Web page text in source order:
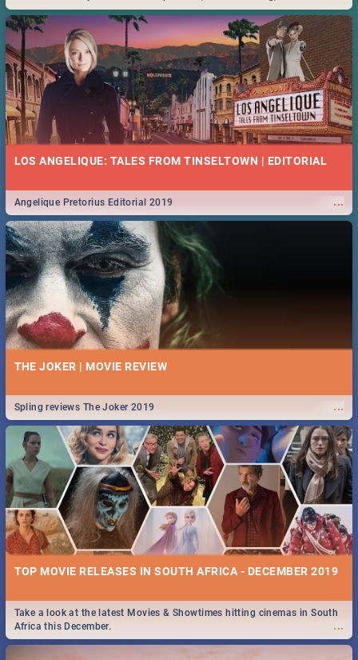
Durban... Find things to do this Easter by looking at some ideas below.
LOS ANGELIQUE: TALES FROM TINSELTOWN | EDITORIAL
...
Angelique Pretorius Editorial 2019
THE JOKER | MOVIE REVIEW
...
Spling reviews The Joker 2019
TOP MOVIE RELEASES IN SOUTH AFRICA - DECEMBER 2019
...
Take a look at the latest Movies & Showtimes hitting cinemas in South
Africa this December.